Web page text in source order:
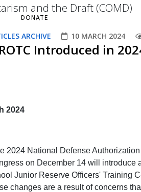
DONATE
and the Draft (COMD)
ARCHIVE 10 MARCH 2024
Introduced in
2024
2024 National Defense
on December 14 will introduce
Junior Reserve Officers' Training
changes are a result of concerns